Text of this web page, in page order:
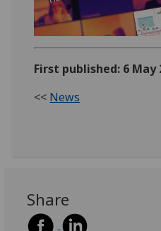
First published: 6 May
<< News
Share